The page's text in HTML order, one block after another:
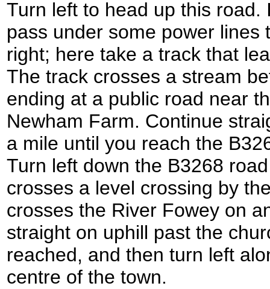
Turn left to head up this road.
pass under some power lines
right; here take a track that
The track crosses a stream
ending at a public road near
Newham Farm. Continue
a mile until you reach the
Turn left down the B3268
crosses a level crossing by
crosses the River Fowey on
straight on uphill past the
reached, and then turn left
centre of the town.